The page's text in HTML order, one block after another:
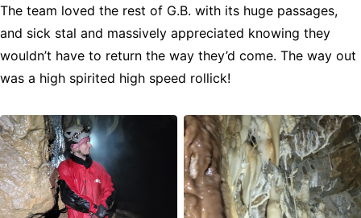
The team loved the rest of G.B. with its huge passages,
and sick stal and massively appreciated knowing they
wouldn’t have to return the way they’d come. The way out
was a high spirited high speed rollick!